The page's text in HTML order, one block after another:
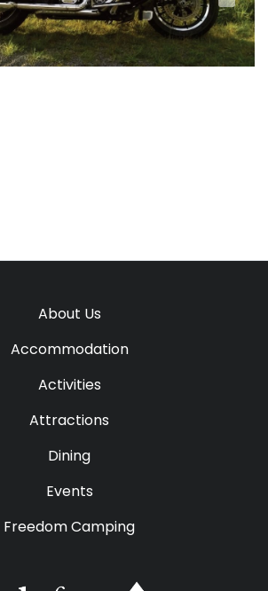
About Us
Accommodation
Activities
Attractions
Dining
Events
Freedom Camping